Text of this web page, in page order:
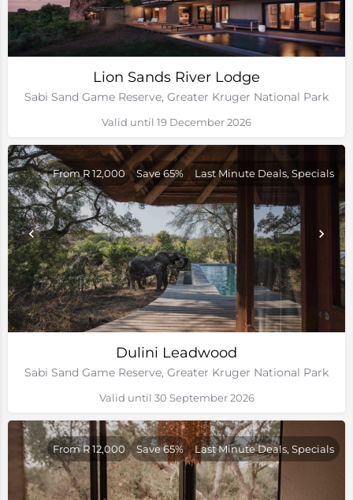
Lion Sands River Lodge
Sabi Sand Game Reserve, Greater Kruger National Park
Valid until 19 December 2026
Dulini Leadwood
Sabi Sand Game Reserve, Greater Kruger National Park
From R 12,000 Save 65% Last Minute Deals, Specials
Valid until 30 September 2026
From R 12,000 Save 65% Last Minute Deals, Specials